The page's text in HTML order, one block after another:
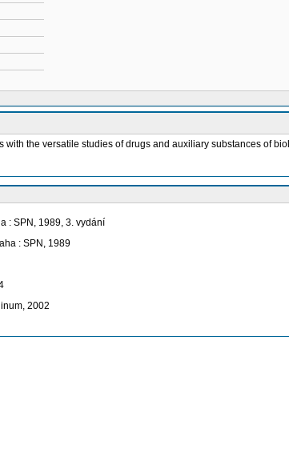
the versatile studies of drugs and auxiliary substances of
: SPN, 1989, 3. vydání
: SPN, 1989
2002